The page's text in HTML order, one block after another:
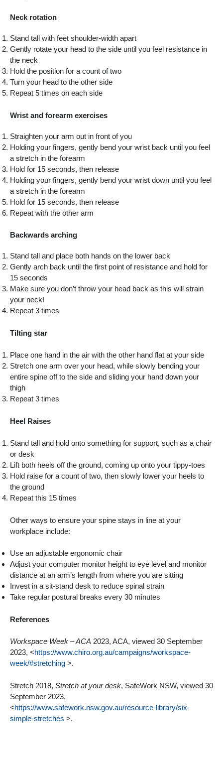
Neck rotation
Stand tall with feet shoulder-width apart
Gently rotate your head to the side until you feel resistance in
the neck
Hold the position for a count of two
Turn your head to the other side
Repeat 5 times on each side
Wrist and forearm exercises
Straighten your arm out in front of you
Holding your fingers, gently bend your wrist back until you feel
a stretch in the forearm
Hold for 15 seconds, then release
Holding your fingers, gently bend your wrist down until you feel
a stretch in the forearm
Hold for 15 seconds, then release
Repeat with the other arm
Backwards arching
Stand tall and place both hands on the lower back
Gently arch back until the first point of resistance and hold for
15 seconds
Make sure you don’t throw your head back as this will strain
your neck!
Repeat 3 times
Tilting star
Place one hand in the air with the other hand flat at your side
Stretch one arm over your head, while slowly bending your
entire spine off to the side and sliding your hand down your
thigh
Repeat 3 times
Heel Raises
Stand tall and hold onto something for support, such as a chair
or desk
Lift both heels off the ground, coming up onto your tippy-toes
Hold raise for a count of two, then slowly lower your heels to
the ground
Repeat this 15 times
Other ways to ensure your spine stays in line at your
workplace include:
Use an adjustable ergonomic chair
Adjust your computer monitor height to eye level and monitor
distance at an arm’s length from where you are sitting
Invest in a sit-stand desk to reduce spinal strain
Take regular postural breaks every 30 minutes
References
Workspace Week – ACA 2023, ACA, viewed 30 September
2023, <https://www.chiro.org.au/campaigns/workspace-
week/#stretching >.
Stretch 2018, Stretch at your desk, SafeWork NSW, viewed 30
September 2023,
<https://www.safework.nsw.gov.au/resource-library/six-
simple-stretches >.